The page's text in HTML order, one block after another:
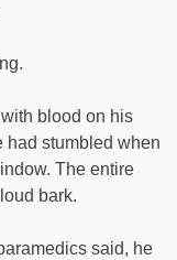
blood on his
had stumbled when
The entire
bark.
said, he